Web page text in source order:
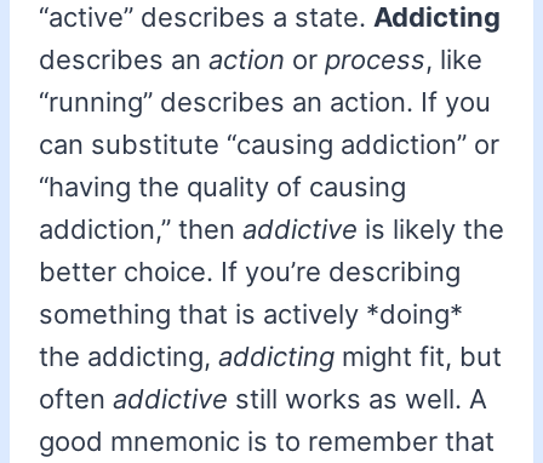
“active” describes a state. Addicting
describes an action or process, like
“running” describes an action. If you
can substitute “causing addiction” or
“having the quality of causing
addiction,” then addictive is likely the
better choice. If you’re describing
something that is actively *doing*
the addicting, addicting might fit, but
often addictive still works as well. A
good mnemonic is to remember that